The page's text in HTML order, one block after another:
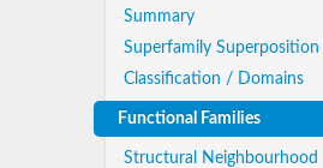
Summary
Superfamily Superposition
Classification / Domains
Functional Families
Structural Neighbourhood